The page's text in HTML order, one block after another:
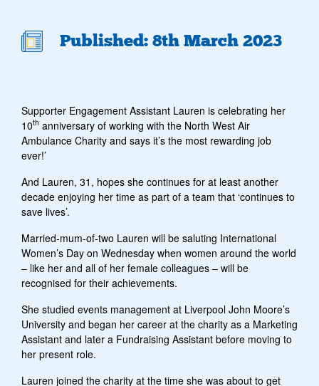
Published: 8th March 2023
Supporter Engagement Assistant Lauren is celebrating her
10th anniversary of working with the North West Air
Ambulance Charity and says it’s the most rewarding job
ever!’
And Lauren, 31, hopes she continues for at least another
decade enjoying her time as part of a team that ‘continues to
save lives’.
Married-mum-of-two Lauren will be saluting International
Women’s Day on Wednesday when women around the world
– like her and all of her female colleagues – will be
recognised for their achievements.
She studied events management at Liverpool John Moore’s
University and began her career at the charity as a Marketing
Assistant and later a Fundraising Assistant before moving to
her present role.
Lauren joined the charity at the time she was about to get